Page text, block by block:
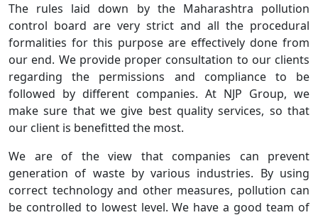
The rules laid down by the Maharashtra pollution
control board are very strict and all the procedural
formalities for this purpose are effectively done from
our end. We provide proper consultation to our clients
regarding the permissions and compliance to be
followed by different companies. At NJP Group, we
make sure that we give best quality services, so that
our client is benefitted the most.
We are of the view that companies can prevent
generation of waste by various industries. By using
correct technology and other measures, pollution can
be controlled to lowest level. We have a good team of